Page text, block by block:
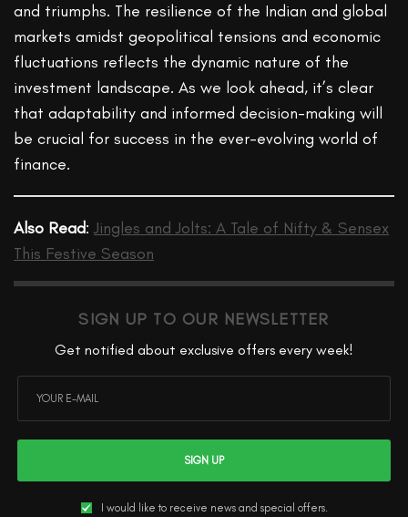
and triumphs. The resilience of the Indian and global
markets amidst geopolitical tensions and economic
fluctuations reflects the dynamic nature of the
investment landscape. As we look ahead, it’s clear
that adaptability and informed decision-making will
be crucial for success in the ever-evolving world of
finance.
Also Read:Jingles and Jolts: A Tale of Nifty & Sensex
This Festive Season
SIGN UP TO OUR NEWSLETTER
Get notified about exclusive offers every week!
SIGN UP
I would like to receive news and special offers.